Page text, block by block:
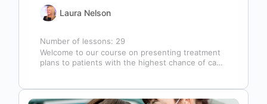
Laura Nelson
Number of lessons: 29
Welcome to our course on presenting treatment
plans to patients with the highest chance of case